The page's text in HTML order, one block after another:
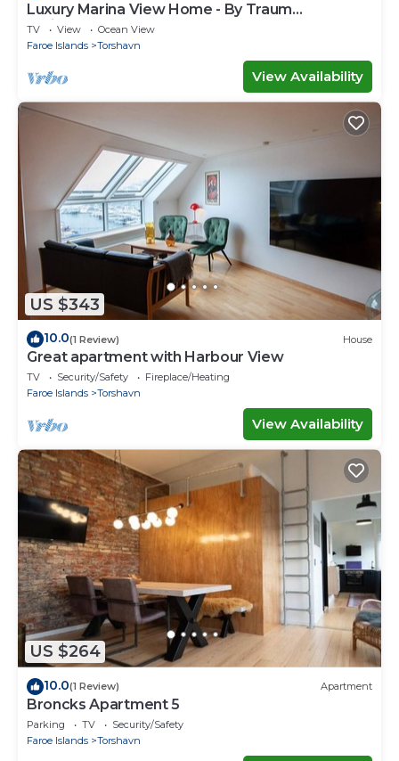
Luxury Marina View Home - By Traum
Ferienwohnungen
TV View
Ocean View
Faroe Islands
Torshavn
View Availability
US $343
10.0(1 Review) House
Great apartment with Harbour View
TV Security/Safety
Fireplace/Heating
Faroe Islands
Torshavn
View Availability
US $264
10.0(1 Review) Apartment
Broncks Apartment 5
Parking TV
Security/Safety
Faroe Islands
Torshavn